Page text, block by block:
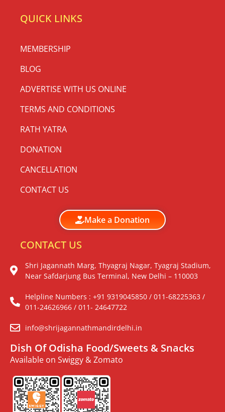
QUICK LINKS
MEMBERSHIP
BLOG
ADVERTISE WITH US ONLINE
TERMS AND CONDITIONS
RATH YATRA
DONATION
CANCELLATION
CONTACT US
Make a Donation
CONTACT US
Shri Jagannath Marg, Thyagraj Nagar, Tyagraj Stadium,
Near Safdarjung Bus Terminal, New Delhi – 110003
Helpline Numbers : +91 9319045850 / 011-68225363 /
011-24626966 / 011- 24647722
info@shrijagannathmandirdelhi.in
Dish Of Odisha Food/Sweets & Snacks
Available on Swiggy & Zomato